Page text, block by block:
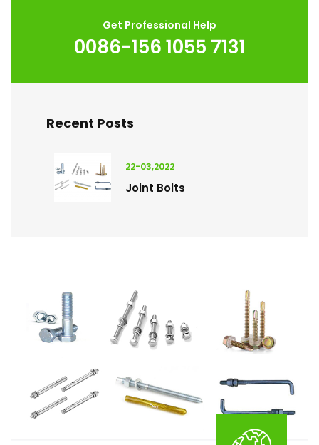
Get Professional Help
0086-156 1055 7131
Recent Posts
22-03,2022
Joint Bolts